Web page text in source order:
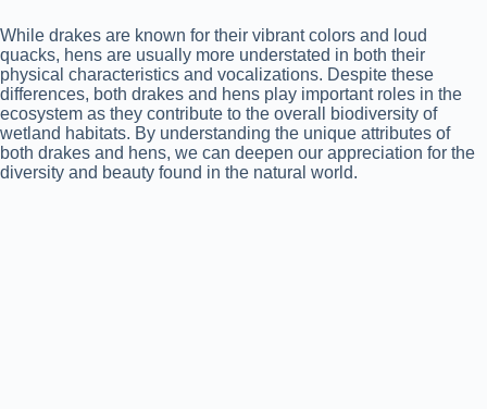
While drakes are known for their vibrant colors and loud
quacks, hens are usually more understated in both their
physical characteristics and vocalizations. Despite these
differences, both drakes and hens play important roles in the
ecosystem as they contribute to the overall biodiversity of
wetland habitats. By understanding the unique attributes of
both drakes and hens, we can deepen our appreciation for the
diversity and beauty found in the natural world.